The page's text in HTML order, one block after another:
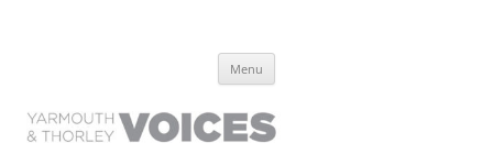
have lived it
Menu